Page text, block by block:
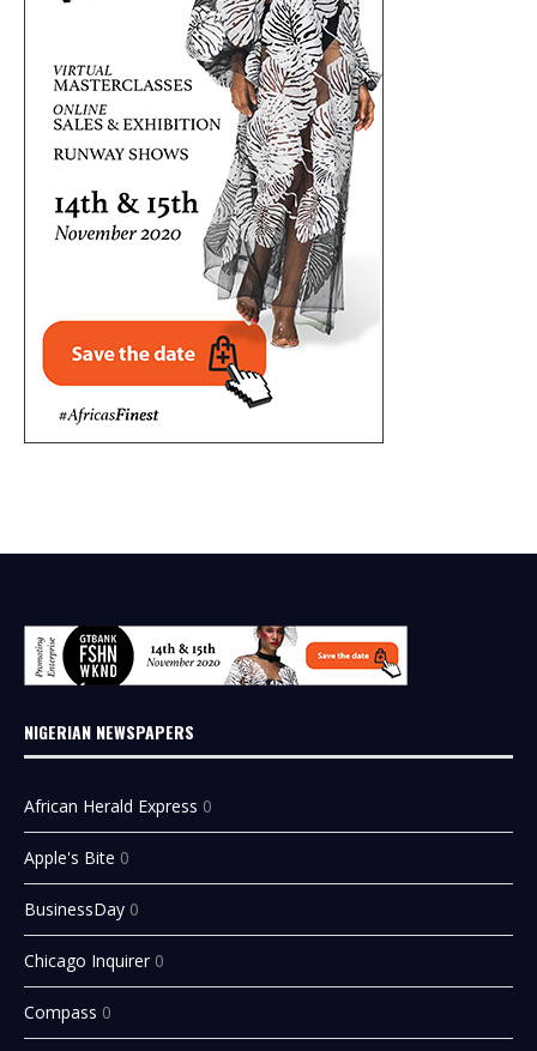
NIGERIAN NEWSPAPERS
African Herald Express 0
Apple's Bite 0
BusinessDay 0
Chicago Inquirer 0
Compass 0